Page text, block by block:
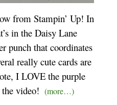
from Stampin’ Up! In
in the Daisy Lane
punch that coordinates
really cute cards are
I LOVE the purple
video! (more…)